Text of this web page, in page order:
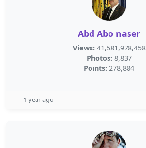
Abd Abo naser
Views: 41,581,978,458
Photos: 8,837
Points: 278,884
1 year ago